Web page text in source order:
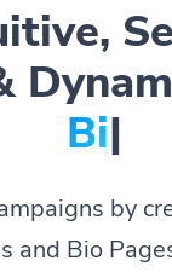
Bio Page
by
and Bio